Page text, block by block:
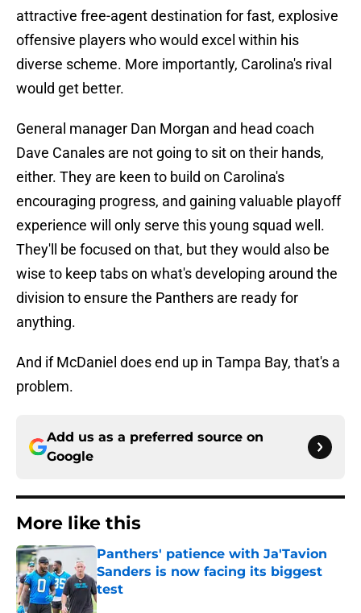
attractive free-agent destination for fast, explosive
offensive players who would excel within his
diverse scheme. More importantly, Carolina's rival
would get better.
General manager Dan Morgan and head coach
Dave Canales are not going to sit on their hands,
either. They are keen to build on Carolina's
encouraging progress, and gaining valuable playoff
experience will only serve this young squad well.
They'll be focused on that, but they would also be
wise to keep tabs on what's developing around the
division to ensure the Panthers are ready for
anything.
And if McDaniel does end up in Tampa Bay, that's a
problem.
Add us as a preferred source on
Google
More like this
Panthers' patience with Ja'Tavion
Sanders is now facing its biggest
test
Published by on Invalid Date